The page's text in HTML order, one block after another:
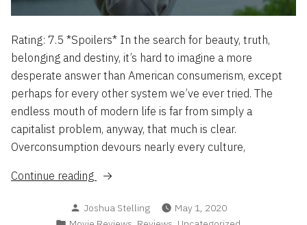
Rating: 7.5 *Spoilers* In the search for beauty, truth,
belonging and destiny, it’s hard to imagine a more
desperate answer than American consumerism, except
perhaps for every other system we’ve ever tried. The
endless mouth of modern life is far from simply a
capitalist problem, anyway, that much is clear.
Overconsumption devours nearly every culture,
Continue reading
“Swallow
The
Posted
by
Joshua Stelling
May 1, 2020
Posted